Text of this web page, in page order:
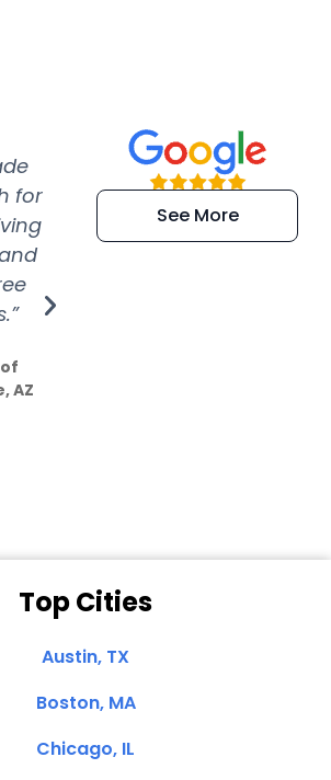
for
AZ
“Super
efficient and
extremely kind
See More
Top Cities
Austin, TX
Boston, MA
Chicago, IL